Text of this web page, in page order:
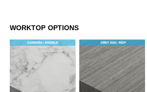
WORKTOP OPTIONS